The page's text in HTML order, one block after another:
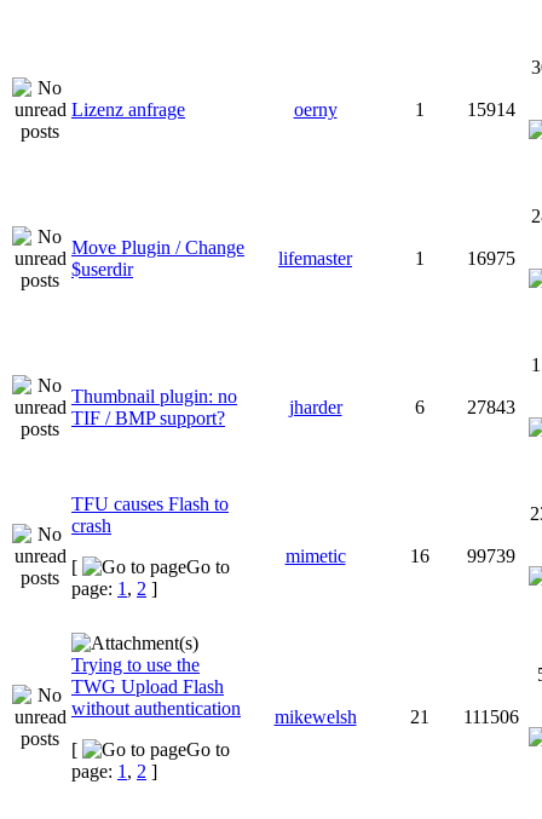
Lizenz anfrage oerny 1 15914
Move Plugin / Change
$userdir
lifemaster 1 16975
Thumbnail plugin: no
TIF / BMP support?
jharder 6 27843
TFU causes Flash to
crash
[
Go to
page: 1 , 2 ]
mimetic 16 99739
Trying to use the
TWG Upload Flash
without authentication
[
Go to
page: 1 , 2 ]
mikewelsh 21 111506